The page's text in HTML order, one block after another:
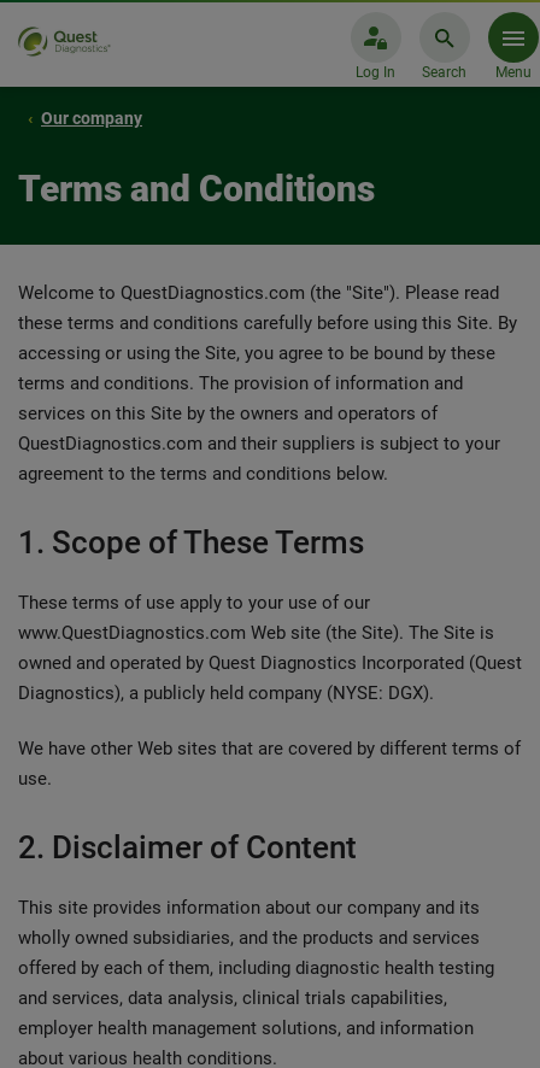
Log In Search Menu
Our company
Terms and Conditions
Welcome to QuestDiagnostics.com (the "Site"). Please read
these terms and conditions carefully before using this Site. By
accessing or using the Site, you agree to be bound by these
terms and conditions. The provision of information and
services on this Site by the owners and operators of
QuestDiagnostics.com and their suppliers is subject to your
agreement to the terms and conditions below.
1. Scope of These Terms
These terms of use apply to your use of our
www.QuestDiagnostics.com Web site (the Site). The Site is
owned and operated by Quest Diagnostics Incorporated (Quest
Diagnostics), a publicly held company (NYSE: DGX).
We have other Web sites that are covered by different terms of
use.
2. Disclaimer of Content
This site provides information about our company and its
wholly owned subsidiaries, and the products and services
offered by each of them, including diagnostic health testing
and services, data analysis, clinical trials capabilities,
employer health management solutions, and information
about various health conditions.